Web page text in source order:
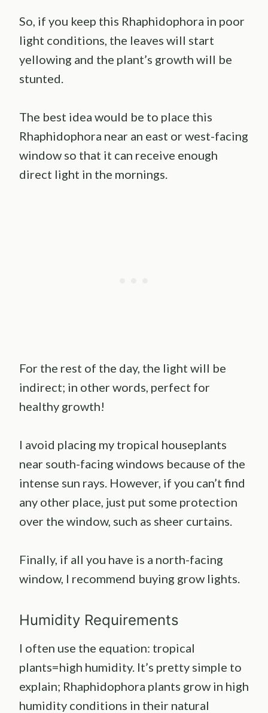
So, if you keep this Rhaphidophora in poor
light conditions, the leaves will start
yellowing and the plant’s growth will be
stunted.
The best idea would be to place this
Rhaphidophora near an east or west-facing
window so that it can receive enough
direct light in the mornings.
For the rest of the day, the light will be
indirect; in other words, perfect for
healthy growth!
I avoid placing my tropical houseplants
near south-facing windows because of the
intense sun rays. However, if you can’t find
any other place, just put some protection
over the window, such as sheer curtains.
Finally, if all you have is a north-facing
window, I recommend buying grow lights.
Humidity Requirements
I often use the equation: tropical
plants=high humidity. It’s pretty simple to
explain; Rhaphidophora plants grow in high
humidity conditions in their natural